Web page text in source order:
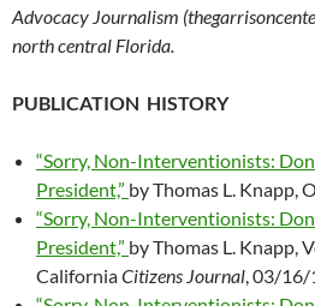
Advocacy Journalism
north central Florida.
PUBLICATION HISTORY
“Sorry, Non-Interventionists:
President,” by Thomas L. Knapp,
“Sorry, Non-Interventionists:
President,” by Thomas L. Knapp,
CaliforniaCitizens Journal , 03/